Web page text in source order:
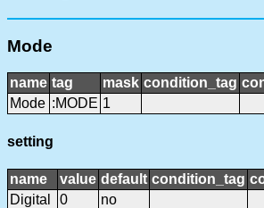
Mode
name tag mask condition_tag
Mode :MODE 1
setting
name value default condition_tag
Digital
0
no